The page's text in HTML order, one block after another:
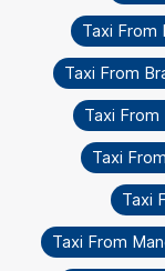
Taxi From
Taxi From
Taxi
Taxi
Taxi
Taxi From